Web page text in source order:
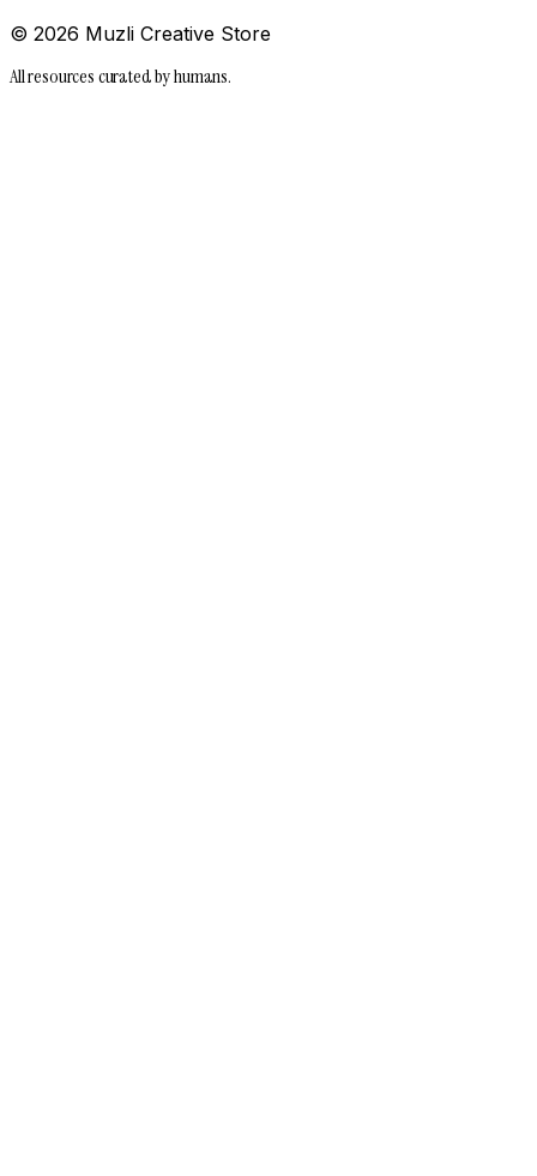
© 2026 Muzli Creative Store
All resources curated by humans.